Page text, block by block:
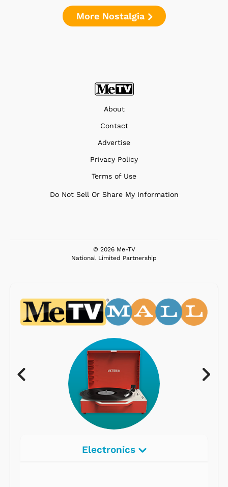
More Nostalgia
About
Contact
Advertise
Privacy Policy
Terms of Use
Do Not Sell Or Share My Information
© 2026 Me-TV
National Limited Partnership
Electronics